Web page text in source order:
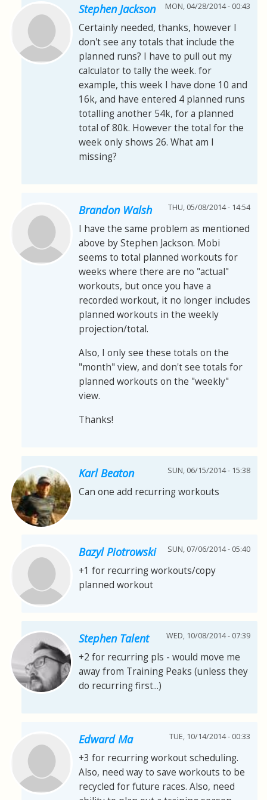
Stephen Jackson MON, 04/28/2014 - 00:43
Certainly needed, thanks, however I
don't see any totals that include the
planned runs? I have to pull out my
calculator to tally the week. for
example, this week I have done 10 and
16k, and have entered 4 planned runs
totalling another 54k, for a planned
total of 80k. However the total for the
week only shows 26. What am I
missing?
Brandon Walsh THU, 05/08/2014 - 14:54
I have the same problem as mentioned
above by Stephen Jackson. Mobi
seems to total planned workouts for
weeks where there are no "actual"
workouts, but once you have a
recorded workout, it no longer includes
planned workouts in the weekly
projection/total.
Also, I only see these totals on the
"month" view, and don't see totals for
planned workouts on the "weekly"
view.
Thanks!
Karl Beaton SUN, 06/15/2014 - 15:38
Can one add recurring workouts
Bazyl Piotrowski SUN, 07/06/2014 - 05:40
+1 for recurring workouts/copy
planned workout
Stephen Talent WED, 10/08/2014 - 07:39
+2 for recurring pls - would move me
away from Training Peaks (unless they
do recurring first...)
Edward Ma TUE, 10/14/2014 - 00:33
+3 for recurring workout scheduling.
Also, need way to save workouts to be
recycled for future races. Also, need